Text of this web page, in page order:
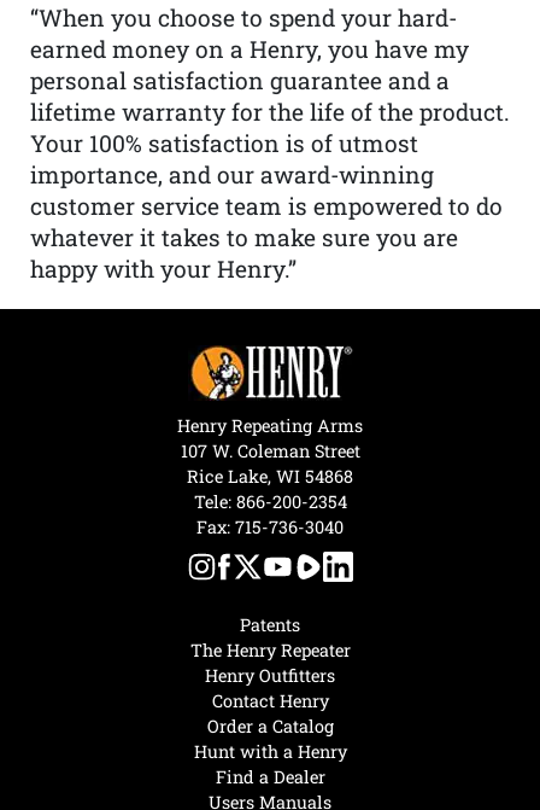
“When you choose to spend your hard-
earned money on a Henry, you have my
personal satisfaction guarantee and a
lifetime warranty for the life of the product.
Your 100% satisfaction is of utmost
importance, and our award-winning
customer service team is empowered to do
whatever it takes to make sure you are
happy with your Henry.”
Hunt with a Henry
Find a Dealer
Users Manuals
Patents
The Henry Repeater
Henry Outfitters
Contact Henry
Order a Catalog
Henry Repeating Arms
107 W. Coleman Street
Rice Lake, WI 54868
Tele: 866-200-2354
Fax: 715-736-3040